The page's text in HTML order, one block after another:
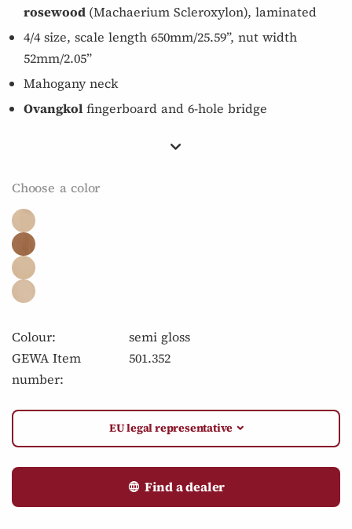
rosewood (Machaerium Scleroxylon), laminated
4/4 size, scale length 650mm/25.59”, nut width
52mm/2.05”
Mahogany neck
Ovangkol fingerboard and 6-hole bridge
Choose a color
Colour:
semi gloss
GEWA Item
number:
501.352
EU legal representative
Find a dealer